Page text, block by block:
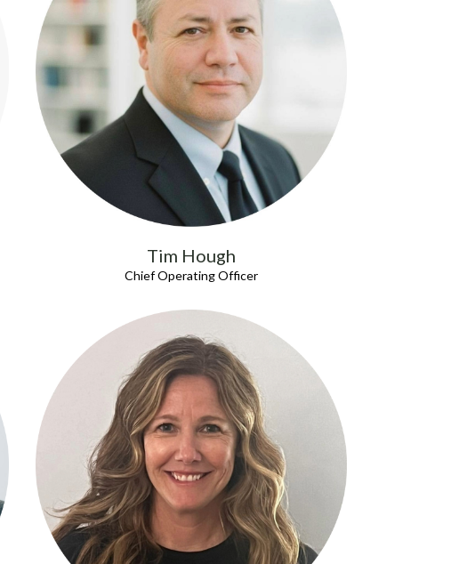
Tim Hough
Chief Operating Officer